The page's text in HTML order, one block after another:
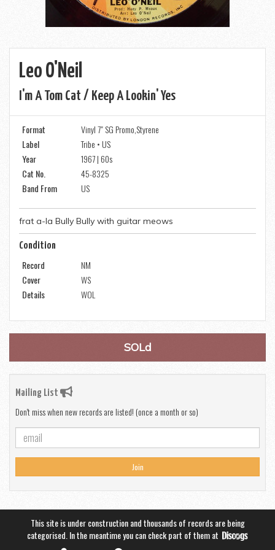
Leo O'Neil
I'm A Tom Cat / Keep A Lookin' Yes
Format
Vinyl 7" SG Promo,Styrene
Label
Tribe • US
Year
1967 | 60s
Cat No.
45-8325
Band From
US
frat a-la Bully Bully with guitar meows
Condition
Record
NM
Cover
WS
Details
WOL
SOLd
Mailing List
Don't miss when new records are listed! (once a month or so)
Join
This site is under construction and thousands of records are being
categorised. In the meantime you can check part of them at